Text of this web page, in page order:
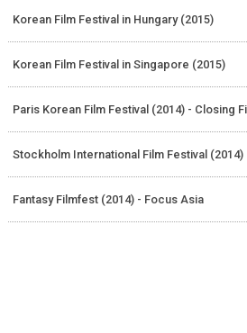
Korean Film Festival in Hungary (2015)
Korean Film Festival in Singapore (2015)
Paris Korean Film Festival (2014) - Closing
Stockholm International Film Festival
Fantasy Filmfest (2014) - Focus Asia